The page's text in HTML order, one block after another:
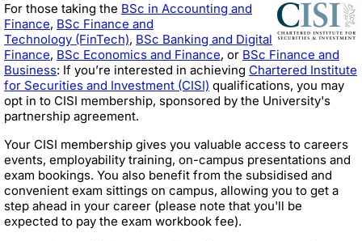
For those taking the BSc in Accounting and
Finance, BSc Finance and
Technology (FinTech), BSc Banking and Digital
Finance, BSc Economics and Finance, or BSc Finance and
Business: If you’re interested in achieving Chartered Institute
for Securities and Investment (CISI) qualifications, you may
opt in to CISI membership, sponsored by the University's
partnership agreement.
Your CISI membership gives you valuable access to careers
events, employability training, on-campus presentations and
exam bookings. You also benefit from the subsidised and
convenient exam sittings on campus, allowing you to get a
step ahead in your career (please note that you'll be
expected to pay the exam workbook fee).